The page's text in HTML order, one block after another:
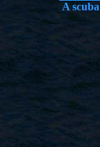
A